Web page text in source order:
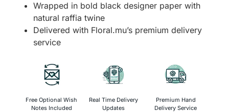
Wrapped in bold black designer paper with
natural raffia twine
Delivered with Floral.mu’s premium delivery
service
Free Optional Wish
Notes Included
Real Time Delivery
Updates
Premium Hand
Delivery Service